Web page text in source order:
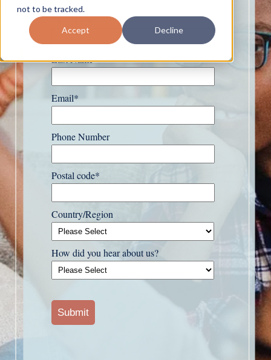
not to be tracked.
Accept Decline
First Name*
Last Name*
Email*
Phone Number
Postal code*
Country/Region
How did you hear about us?